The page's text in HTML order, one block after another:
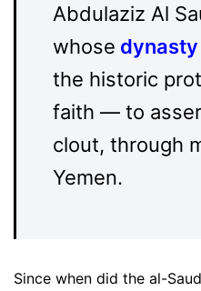
Abdulaziz Al
whose dynasty
the historic
faith — to
clout, through
Yemen.
Since when did the al-